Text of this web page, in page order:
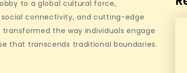
to a global cultural force,
connectivity, and cutting-edge
the way individuals engage
that transcends traditional boundaries.